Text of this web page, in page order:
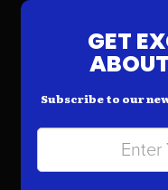
GET
Subscribe to our